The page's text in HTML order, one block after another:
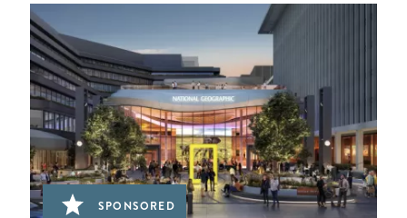
SPONSORED